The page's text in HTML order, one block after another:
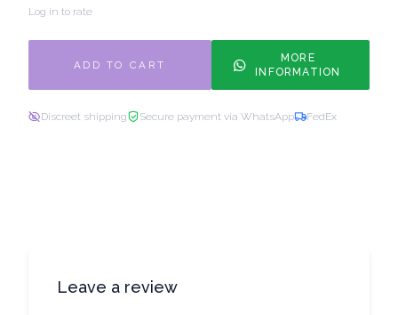
Log in to rate
ADD TO CART
MORE
INFORMATION
Discreet shipping Secure payment via WhatsApp FedEx
Leave a review